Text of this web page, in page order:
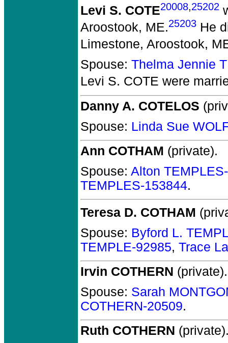
Levi S. COTE20008,25202
Aroostook, ME.25203 He
Limestone, Aroostook,
Spouse: Thelma Jennie
Levi S. COTE were
Danny A. COTELOS
Spouse: Linda Sue
Ann COTHAM (private).
Spouse: Alton
TEMPLES-153844.
Teresa D. COTHAM
Spouse: Byford L.
TEMPLE-92985, Trace
Irvin COTHERN (private).
Spouse: Sarah
COTHERN-20509.
Ruth COTHERN